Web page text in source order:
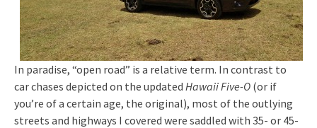
In paradise, “open road” is a relative term. In contrast to
car chases depicted on the updated Hawaii Five-O (or if
you’re of a certain age, the original), most of the outlying
streets and highways I covered were saddled with 35- or 45-